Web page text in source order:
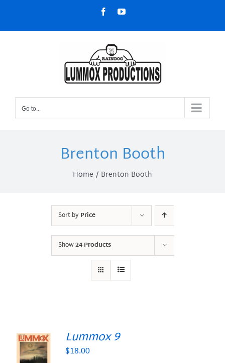
content
FacebookYouTube
Go to...
Brenton Booth
Home Brenton Booth
Sort byPrice
Show24 Products
Lummox 9
$18.00